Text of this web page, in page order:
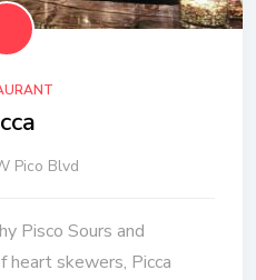
Pico Blvd
Pisco Sours and
heart skewers, Picca